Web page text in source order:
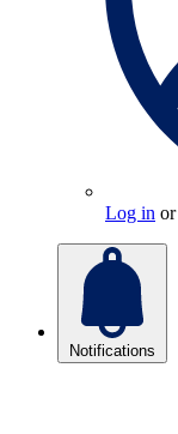
Log in or
Notifications